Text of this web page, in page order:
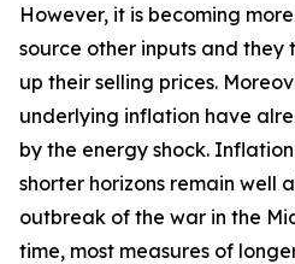
However, it is becoming
source other inputs and
up their selling prices.
underlying inflation have
by the energy shock.
shorter horizons remain well
outbreak of the war in the
time, most measures of